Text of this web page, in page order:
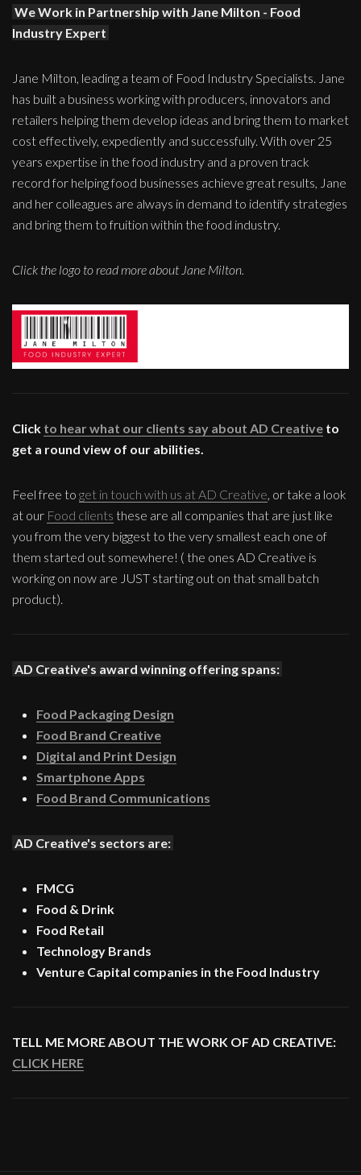
We Work in Partnership with Jane Milton - Food
Industry Expert
Jane Milton, leading a team of Food Industry Specialists. Jane
has built a business working with producers, innovators and
retailers helping them develop ideas and bring them to market
cost effectively, expediently and successfully. With over 25
years expertise in the food industry and a proven track
record for helping food businesses achieve great results, Jane
and her colleagues are always in demand to identify strategies
and bring them to fruition within the food industry.
Click the logo to read more about Jane Milton.
Click to hear what our clients say about AD Creative to
get a round view of our abilities.
Feel free to get in touch with us at AD Creative, or take a look
at our Food clients these are all companies that are just like
you from the very biggest to the very smallest each one of
them started out somewhere! ( the ones AD Creative is
working on now are JUST starting out on that small batch
product).
AD Creative's award winning offering spans:
Food Packaging Design
Food Brand Creative
Digital and Print Design
Smartphone Apps
Food Brand Communications
AD Creative's sectors are:
FMCG
Food & Drink
Food Retail
Technology Brands
Venture Capital companies in the Food Industry
TELL ME MORE ABOUT THE WORK OF AD CREATIVE:
CLICK HERE